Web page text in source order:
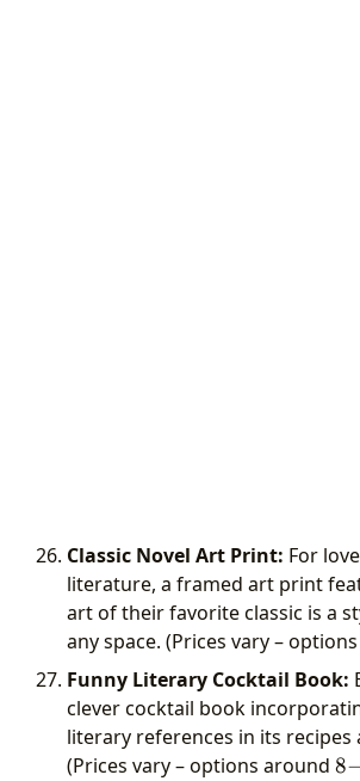
Classic Novel Art Print: For
literature, a framed art print
art of their favorite classic is a
any space. (Prices vary –
Funny Literary Cocktail Book:
clever cocktail book
literary references in its recipes
(Prices vary – options around 8-
8